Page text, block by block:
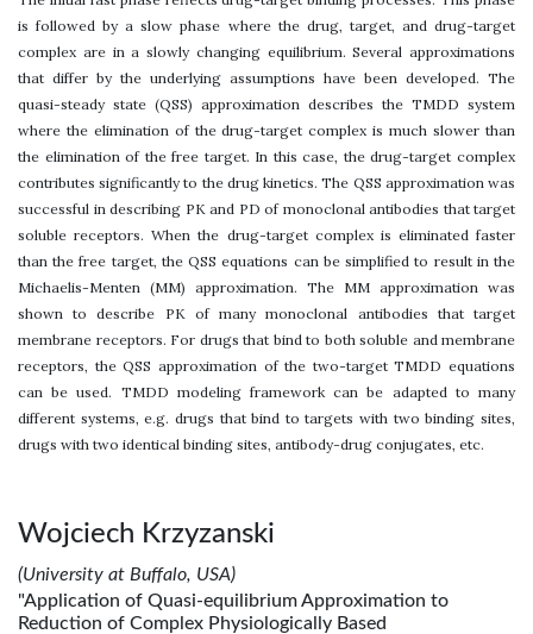
is followed by a slow phase where the drug, target, and drug-target
complex are in a slowly changing equilibrium. Several approximations
that differ by the underlying assumptions have been developed. The
quasi-steady state (QSS) approximation describes the TMDD system
where the elimination of the drug-target complex is much slower than
the elimination of the free target. In this case, the drug-target complex
contributes significantly to the drug kinetics. The QSS approximation was
successful in describing PK and PD of monoclonal antibodies that target
soluble receptors. When the drug-target complex is eliminated faster
than the free target, the QSS equations can be simplified to result in the
Michaelis-Menten (MM) approximation. The MM approximation was
shown to describe PK of many monoclonal antibodies that target
membrane receptors. For drugs that bind to both soluble and membrane
receptors, the QSS approximation of the two-target TMDD equations
can be used. TMDD modeling framework can be adapted to many
different systems, e.g. drugs that bind to targets with two binding sites,
drugs with two identical binding sites, antibody-drug conjugates, etc.
Wojciech Krzyzanski
(University at Buffalo, USA)
"Application of Quasi-equilibrium Approximation to
Reduction of Complex Physiologically Based